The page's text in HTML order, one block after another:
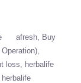
afresh
Buy
loss
herbalife
herbalife